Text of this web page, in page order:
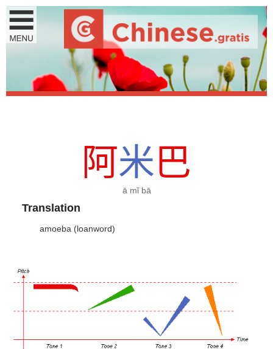
阿米巴
ā mǐ bā
Translation
amoeba (loanword)